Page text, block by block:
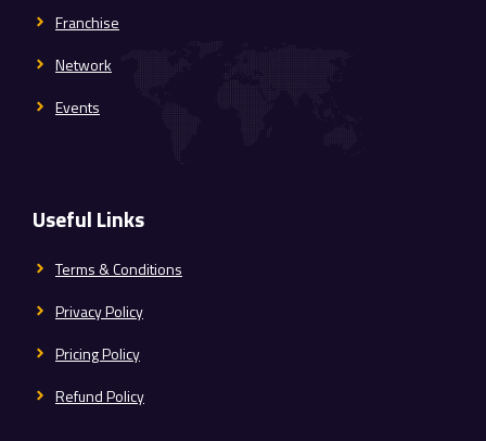
Franchise
Network
Events
Useful Links
Terms & Conditions
Privacy Policy
Pricing Policy
Refund Policy